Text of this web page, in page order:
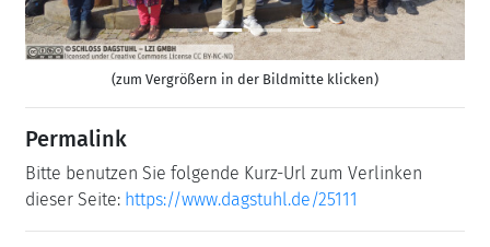
(zum Vergrößern in der Bildmitte klicken)
Permalink
Bitte benutzen Sie folgende Kurz-Url zum Verlinken
dieser Seite: https://www.dagstuhl.de/25111